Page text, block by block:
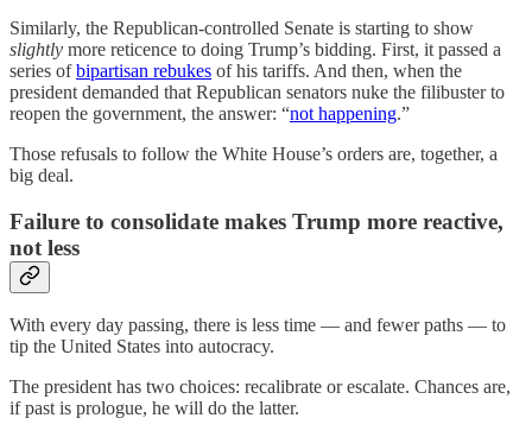
Similarly, the Republican-controlled Senate is starting to show
slightly more reticence to doing Trump’s bidding. First, it passed a
series ofbipartisan rebukes of his tariffs. And then, when the
president demanded that Republican senators nuke the filibuster to
reopen the government, the answer: “not happening.”
Those refusals to follow the White House’s orders are, together, a
big deal.
Failure to consolidate makes Trump more reactive,
not less
With every day passing, there is less time — and fewer paths — to
tip the United States into autocracy.
The president has two choices: recalibrate or escalate. Chances are,
if past is prologue, he will do the latter.